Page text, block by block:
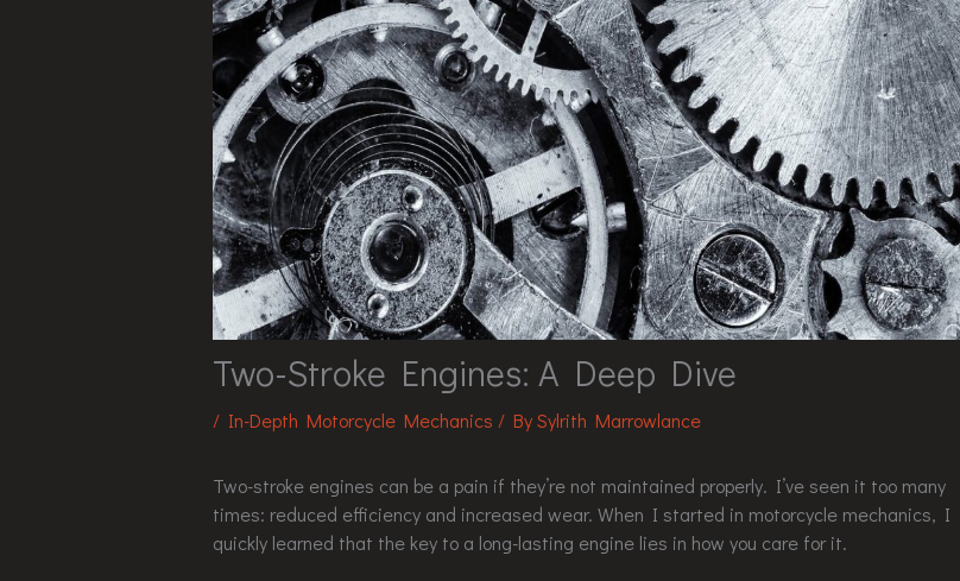
Two-Stroke Engines: A Deep Dive
/ In-Depth Motorcycle Mechanics / BySylrith Marrowlance
Two-stroke engines can be a pain if they’re not maintained properly. I’ve seen it too many
times: reduced efficiency and increased wear. When I started in motorcycle mechanics, I
quickly learned that the key to a long-lasting engine lies in how you care for it.